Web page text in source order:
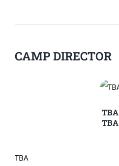
CAMP DIRECTOR
TBA
TBA
TBA